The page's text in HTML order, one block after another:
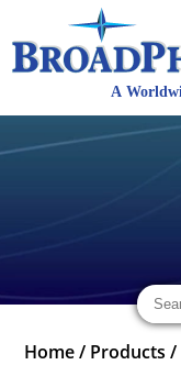
Home / Products /